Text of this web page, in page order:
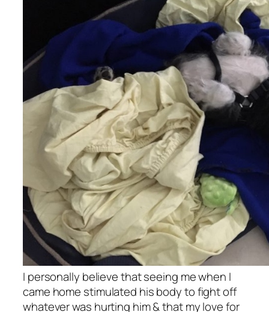
I personally believe that seeing me when I
came home stimulated his body to fight off
whatever was hurting him & that my love for